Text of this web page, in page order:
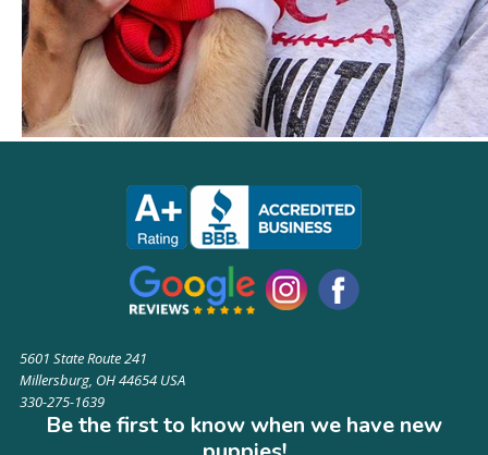
5601 State Route 241
Millersburg, OH 44654 USA
330-275-1639
Be the first to know when we have new